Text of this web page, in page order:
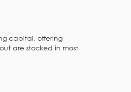
capital, offering
are stocked in most